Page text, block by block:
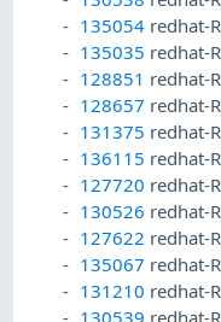
135054 redhat-
135035 redhat-
128851 redhat-
128657 redhat-
131375 redhat-
136115 redhat-
127720 redhat-
130526 redhat-
127622 redhat-
135067 redhat-
131210 redhat-